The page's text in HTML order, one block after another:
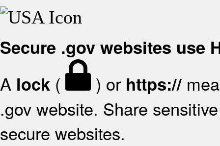
Secure .gov websites use
A lock ( ) or https://
.gov website. Share
secure websites.